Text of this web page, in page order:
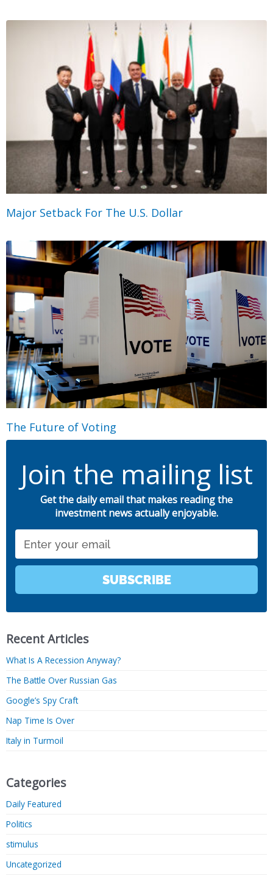
Major Setback For The U.S. Dollar
The Future of Voting
Join the mailing list
Get the daily email that makes reading the
investment news actually enjoyable.
SUBSCRIBE
Recent Articles
What Is A Recession Anyway?
The Battle Over Russian Gas
Google’s Spy Craft
Nap Time Is Over
Italy in Turmoil
Categories
Daily Featured
Politics
stimulus
Uncategorized